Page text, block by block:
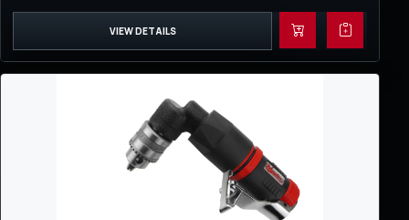
VIEW DETAILS